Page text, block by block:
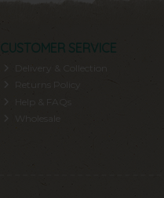
CUSTOMER SERVICE
Delivery & Collection
Help & FAQs